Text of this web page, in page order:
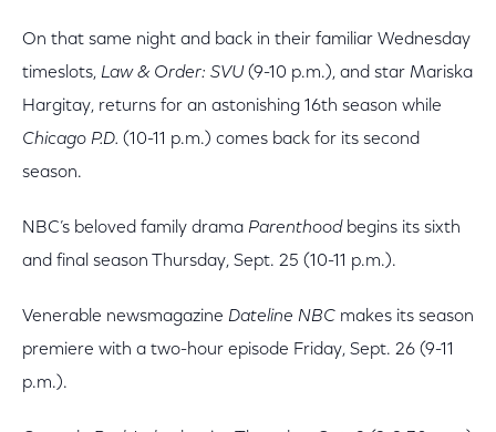
On that same night and back in their familiar Wednesday
timeslots, Law & Order: SVU (9-10 p.m.), and star Mariska
Hargitay, returns for an astonishing 16th season while
Chicago P.D. (10-11 p.m.) comes back for its second
season.
NBC’s beloved family drama Parenthoodbegins its sixth
and final season Thursday, Sept. 25 (10-11 p.m.).
Venerable newsmagazine Dateline NBC makes its season
premiere with a two-hour episode Friday, Sept. 26 (9-11
p.m.).